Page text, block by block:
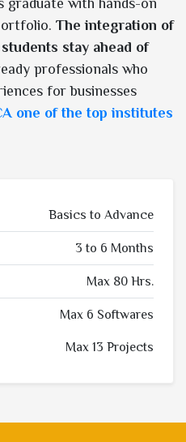
The integration of
stay ahead of
professionals who
for businesses
one of the top institutes
Basics to Advance
3 to 6 Months
Max 80 Hrs.
Max 6 Softwares
Max 13 Projects